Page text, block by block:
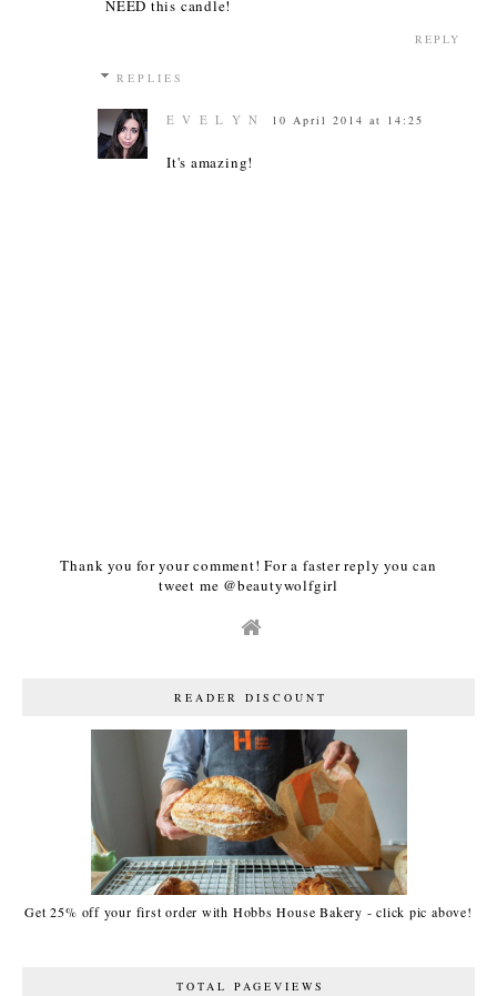
NEED this candle!
REPLY
REPLIES
E V E L Y N 10 April 2014 at 14:25
It's amazing!
Thank you for your comment! For a faster reply you can
tweet me @beautywolfgirl
READER DISCOUNT
Get 25% off your first order with Hobbs House Bakery - click pic above!
TOTAL PAGEVIEWS